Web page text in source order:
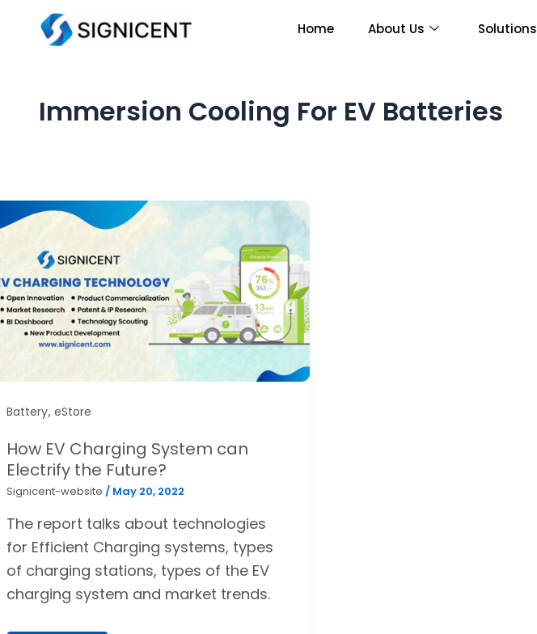
content
Home About Us Solutions
Immersion Cooling For EV Batteries
Battery, eStore
How EV Charging System can
Electrify the Future?
Signicent-website / May 20, 2022
The report talks about technologies
for Efficient Charging systems, types
of charging stations, types of the EV
charging system and market trends.